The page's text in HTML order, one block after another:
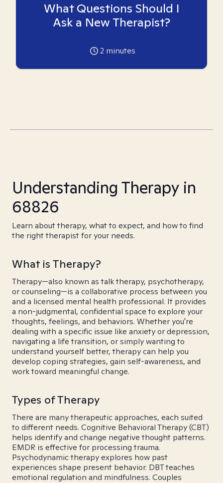
What Questions Should I
Ask a New Therapist?
2 minutes
Understanding Therapy in
68826
Learn about therapy, what to expect, and how to find
the right therapist for your needs.
What is Therapy?
Therapy—also known as talk therapy, psychotherapy,
or counseling—is a collaborative process between you
and a licensed mental health professional. It provides
a non-judgmental, confidential space to explore your
thoughts, feelings, and behaviors. Whether you're
dealing with a specific issue like anxiety or depression,
navigating a life transition, or simply wanting to
understand yourself better, therapy can help you
develop coping strategies, gain self-awareness, and
work toward meaningful change.
Types of Therapy
There are many therapeutic approaches, each suited
to different needs. Cognitive Behavioral Therapy (CBT)
helps identify and change negative thought patterns.
EMDR is effective for processing trauma.
Psychodynamic therapy explores how past
experiences shape present behavior. DBT teaches
emotional regulation and mindfulness. Couples